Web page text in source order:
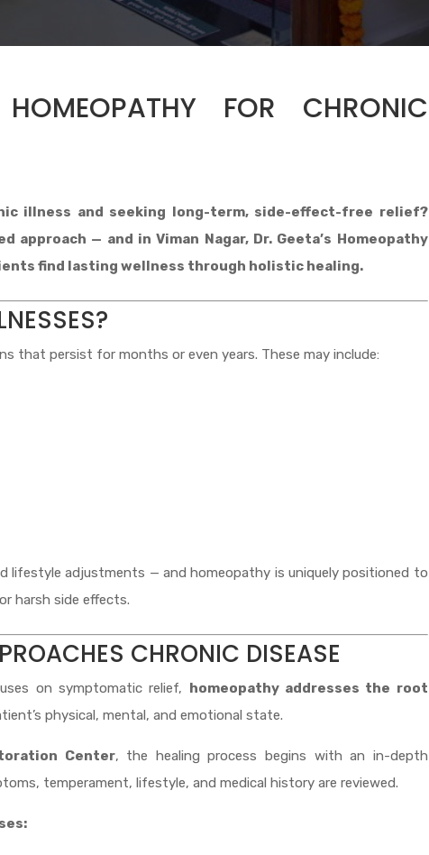
FOR CHRONIC
illness and seeking long-term, side-effect-free relief?
approach — and in Viman Nagar, Dr. Geeta’s Homeopathy
find lasting wellness through holistic healing.
that persist for months or even years. These may include:
lifestyle adjustments — and homeopathy is uniquely positioned to
harsh side effects.
CHRONIC DISEASE
on symptomatic relief, homeopathy addresses the root
physical, mental, and emotional state.
Center, the healing process begins with an in-depth
temperament, lifestyle, and medical history are reviewed.